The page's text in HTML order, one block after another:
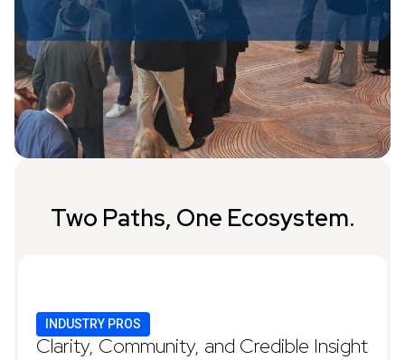
Two Paths, One Ecosystem.
INDUSTRY PROS
Clarity, Community, and Credible Insight